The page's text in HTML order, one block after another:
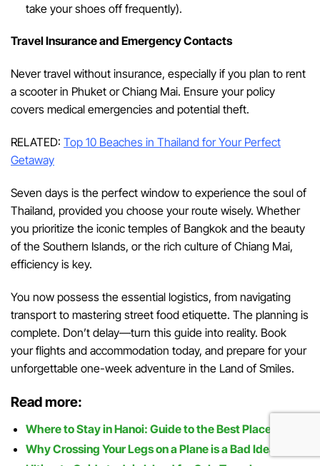
take your shoes off frequently).
Travel Insurance and Emergency Contacts
Never travel without insurance, especially if you plan to rent
a scooter in Phuket or Chiang Mai. Ensure your policy
covers medical emergencies and potential theft.
RELATED: Top 10 Beaches in Thailand for Your Perfect
Getaway
Seven days is the perfect window to experience the soul of
Thailand, provided you choose your route wisely. Whether
you prioritize the iconic temples of Bangkok and the beauty
of the Southern Islands, or the rich culture of Chiang Mai,
efficiency is key.
You now possess the essential logistics, from navigating
transport to mastering street food etiquette. The planning is
complete. Don’t delay—turn this guide into reality. Book
your flights and accommodation today, and prepare for your
unforgettable one-week adventure in the Land of Smiles.
Read more:
Where to Stay in Hanoi: Guide to the Best Places
Why Crossing Your Legs on a Plane is a Bad Idea?